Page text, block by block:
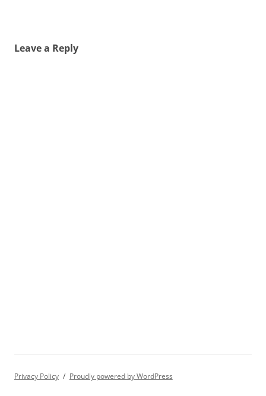
Leave a Reply
Privacy Policy Proudly powered by WordPress